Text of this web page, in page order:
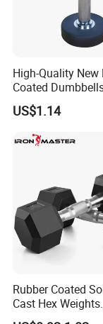
Hefei Bodyup
Trader of Fitness
We have strength
, Fitness Rack and
We provide OEM
As for Delivery
urgent , Pls remind
High-Quality New
Coated
Gym
US$1.14
Rubber Coated
Cast Hex Weights
Dumbbells for